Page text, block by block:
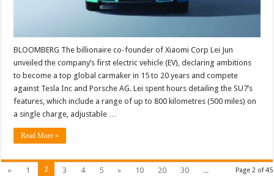
BLOOMBERG The billionaire co-founder of Xiaomi Corp Lei Jun
unveiled the company’s first electric vehicle (EV), declaring ambitions
to become a top global carmaker in 15 to 20 years and compete
against Tesla Inc and Porsche AG. Lei spent hours detailing the SU7’s
features, which include a range of up to 800 kilometres (500 miles) on
a single charge, adjustable …
Read More »
Page 2 of 45
« 1 2 3 4 5 » 10 20 30
...